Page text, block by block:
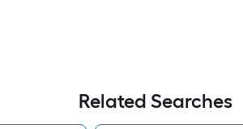
Related Searches